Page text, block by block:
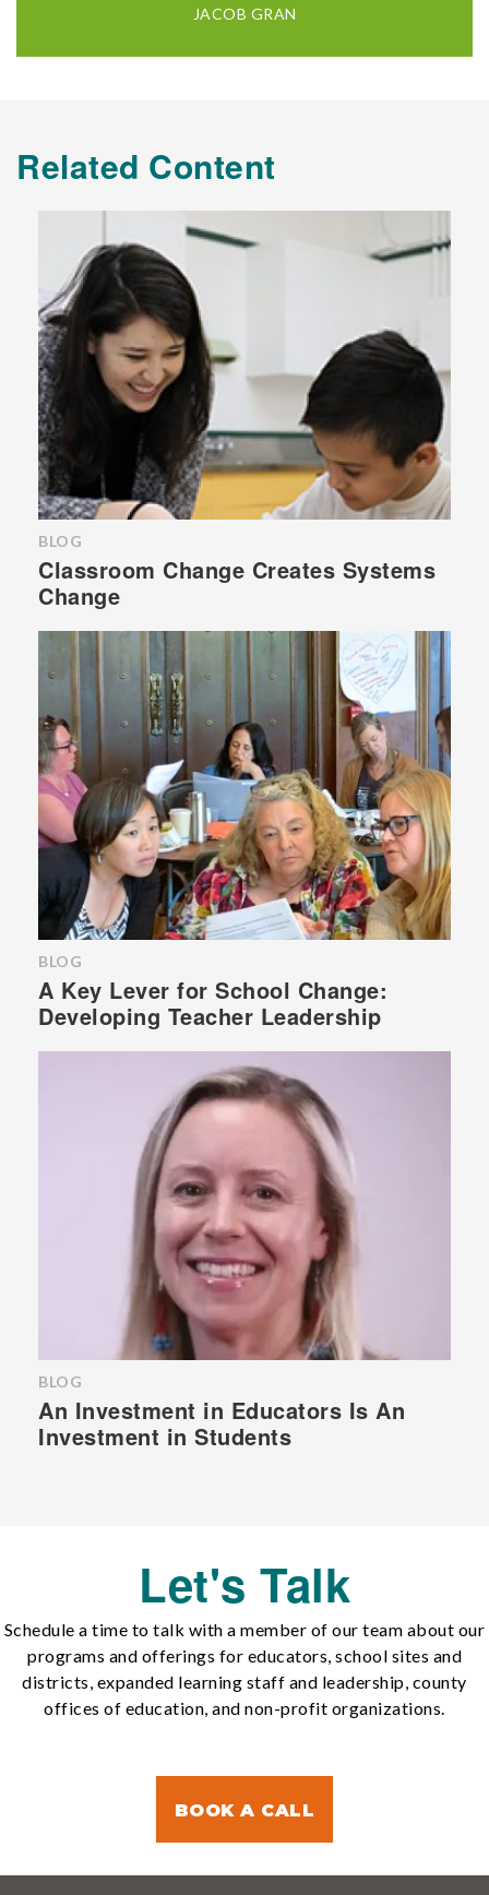
JACOB GRAN
Related Content
BLOG
Classroom Change Creates Systems
Change
BLOG
A Key Lever for School Change:
Developing Teacher Leadership
BLOG
An Investment in Educators Is An
Investment in Students
Let's Talk
Schedule a time to talk with a member of our team about our
programs and offerings for educators, school sites and
districts, expanded learning staff and leadership, county
offices of education, and non-profit organizations.
BOOK A CALL